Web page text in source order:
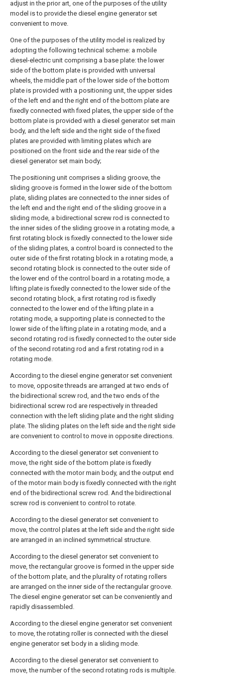
adjust in the prior art, one of the purposes of the utility
model is to provide the diesel engine generator set
convenient to move.
One of the purposes of the utility model is realized by
adopting the following technical scheme: a mobile
diesel-electric unit comprising a base plate: the lower
side of the bottom plate is provided with universal
wheels, the middle part of the lower side of the bottom
plate is provided with a positioning unit, the upper sides
of the left end and the right end of the bottom plate are
fixedly connected with fixed plates, the upper side of the
bottom plate is provided with a diesel generator set main
body, and the left side and the right side of the fixed
plates are provided with limiting plates which are
positioned on the front side and the rear side of the
diesel generator set main body;
The positioning unit comprises a sliding groove, the
sliding groove is formed in the lower side of the bottom
plate, sliding plates are connected to the inner sides of
the left end and the right end of the sliding groove in a
sliding mode, a bidirectional screw rod is connected to
the inner sides of the sliding groove in a rotating mode, a
first rotating block is fixedly connected to the lower side
of the sliding plates, a control board is connected to the
outer side of the first rotating block in a rotating mode, a
second rotating block is connected to the outer side of
the lower end of the control board in a rotating mode, a
lifting plate is fixedly connected to the lower side of the
second rotating block, a first rotating rod is fixedly
connected to the lower end of the lifting plate in a
rotating mode, a supporting plate is connected to the
lower side of the lifting plate in a rotating mode, and a
second rotating rod is fixedly connected to the outer side
of the second rotating rod and a first rotating rod in a
rotating mode.
According to the diesel engine generator set convenient
to move, opposite threads are arranged at two ends of
the bidirectional screw rod, and the two ends of the
bidirectional screw rod are respectively in threaded
connection with the left sliding plate and the right sliding
plate. The sliding plates on the left side and the right side
are convenient to control to move in opposite directions.
According to the diesel generator set convenient to
move, the right side of the bottom plate is fixedly
connected with the motor main body, and the output end
of the motor main body is fixedly connected with the right
end of the bidirectional screw rod. And the bidirectional
screw rod is convenient to control to rotate.
According to the diesel generator set convenient to
move, the control plates at the left side and the right side
are arranged in an inclined symmetrical structure.
According to the diesel generator set convenient to
move, the rectangular groove is formed in the upper side
of the bottom plate, and the plurality of rotating rollers
are arranged on the inner side of the rectangular groove.
The diesel engine generator set can be conveniently and
rapidly disassembled.
According to the diesel engine generator set convenient
to move, the rotating roller is connected with the diesel
engine generator set body in a sliding mode.
According to the diesel generator set convenient to
move, the number of the second rotating rods is multiple.